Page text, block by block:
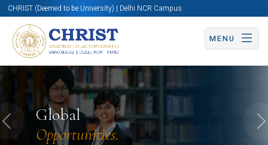
CHRIST (Deemed to be University) | Delhi NCR Campus
MENU
Global
Opportunities.
Previous